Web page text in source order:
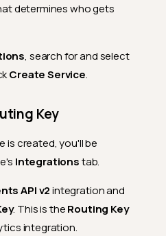
determines who gets
, search for and select
Create Service.
Key
is created, you'll be
Integrationstab.
API v2integration and
. This is theRouting Key
integration.